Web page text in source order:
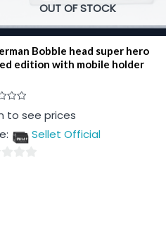
OUT OF STOCK
Bobble head super hero
edition with mobile holder
to see prices
Sellet Official